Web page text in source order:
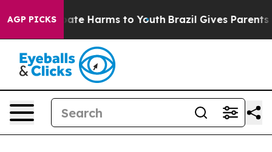
AGP PICKS
to Abate Harms to Youth Brazil Gives Parents